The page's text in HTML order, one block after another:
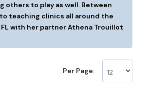
others to play as well. Between
teaching clinics all around the
with her partner Athena Trouillot
Per Page: